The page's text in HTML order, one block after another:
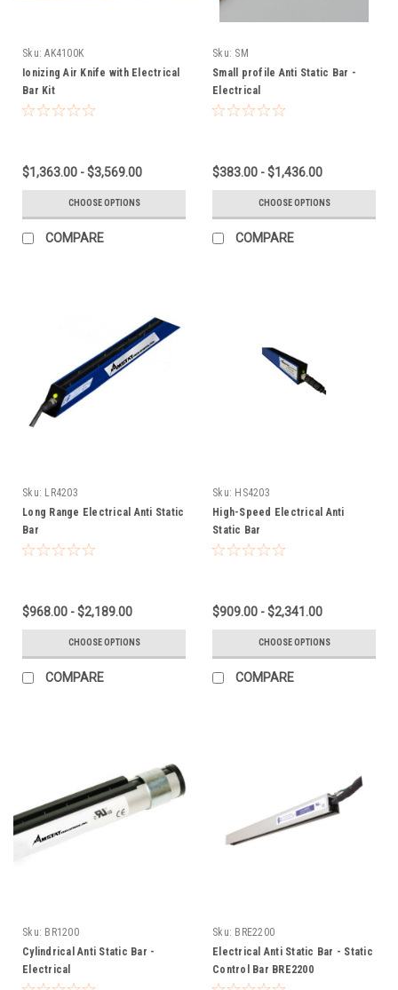
Sku: AK4100K
Ionizing Air Knife with Electrical
Bar Kit
$1,363.00 - $3,569.00
CHOOSE OPTIONS
COMPARE
Sku: SM
Small profile Anti Static Bar -
Electrical
$383.00 - $1,436.00
CHOOSE OPTIONS
COMPARE
Sku: LR4203
Long Range Electrical Anti Static
Bar
$968.00 - $2,189.00
CHOOSE OPTIONS
COMPARE
Sku: HS4203
High-Speed Electrical Anti
Static Bar
$909.00 - $2,341.00
CHOOSE OPTIONS
COMPARE
Sku: BR1200
Cylindrical Anti Static Bar -
Electrical
Sku: BRE2200
Electrical Anti Static Bar - Static
Control Bar BRE2200